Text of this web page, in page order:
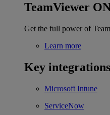
TeamViewer
Get the full power of
Learn more
Key integrations
Microsoft Intune
ServiceNow